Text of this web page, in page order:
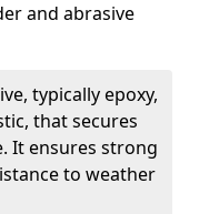
and abrasive
typically epoxy,
that secures
It ensures strong
to weather